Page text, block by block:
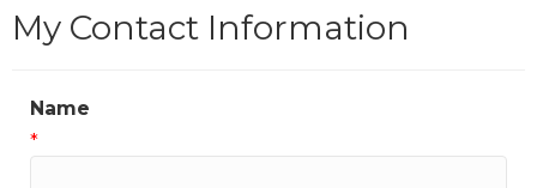
My Contact Information
Name
*